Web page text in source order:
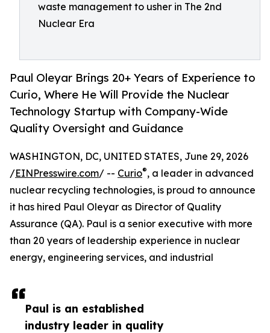
waste management to usher in The 2nd
Nuclear Era
Paul Oleyar Brings 20+ Years of Experience to
Curio, Where He Will Provide the Nuclear
Technology Startup with Company-Wide
Quality Oversight and Guidance
Paul is an established
industry leader in quality
WASHINGTON, DC, UNITED STATES, June 29, 2026
/EINPresswire.com/ -- Curio®, a leader in advanced
nuclear recycling technologies, is proud to announce
it has hired Paul Oleyar as Director of Quality
Assurance (QA). Paul is a senior executive with more
than 20 years of leadership experience in nuclear
energy, engineering services, and industrial